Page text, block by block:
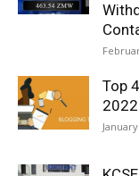
Top
2022